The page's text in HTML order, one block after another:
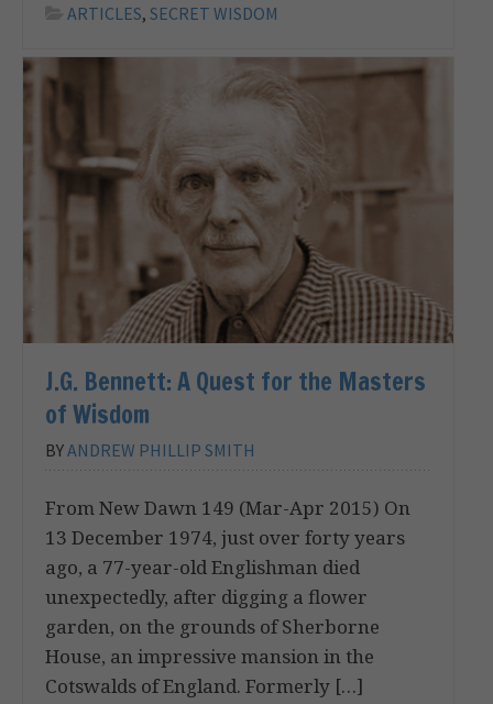
ARTICLES, SECRET WISDOM
J.G. Bennett: A Quest for the Masters
of Wisdom
BYANDREW PHILLIP SMITH
From New Dawn 149 (Mar-Apr 2015) On
13 December 1974, just over forty years
ago, a 77-year-old Englishman died
unexpectedly, after digging a flower
garden, on the grounds of Sherborne
House, an impressive mansion in the
Cotswalds of England. Formerly […]